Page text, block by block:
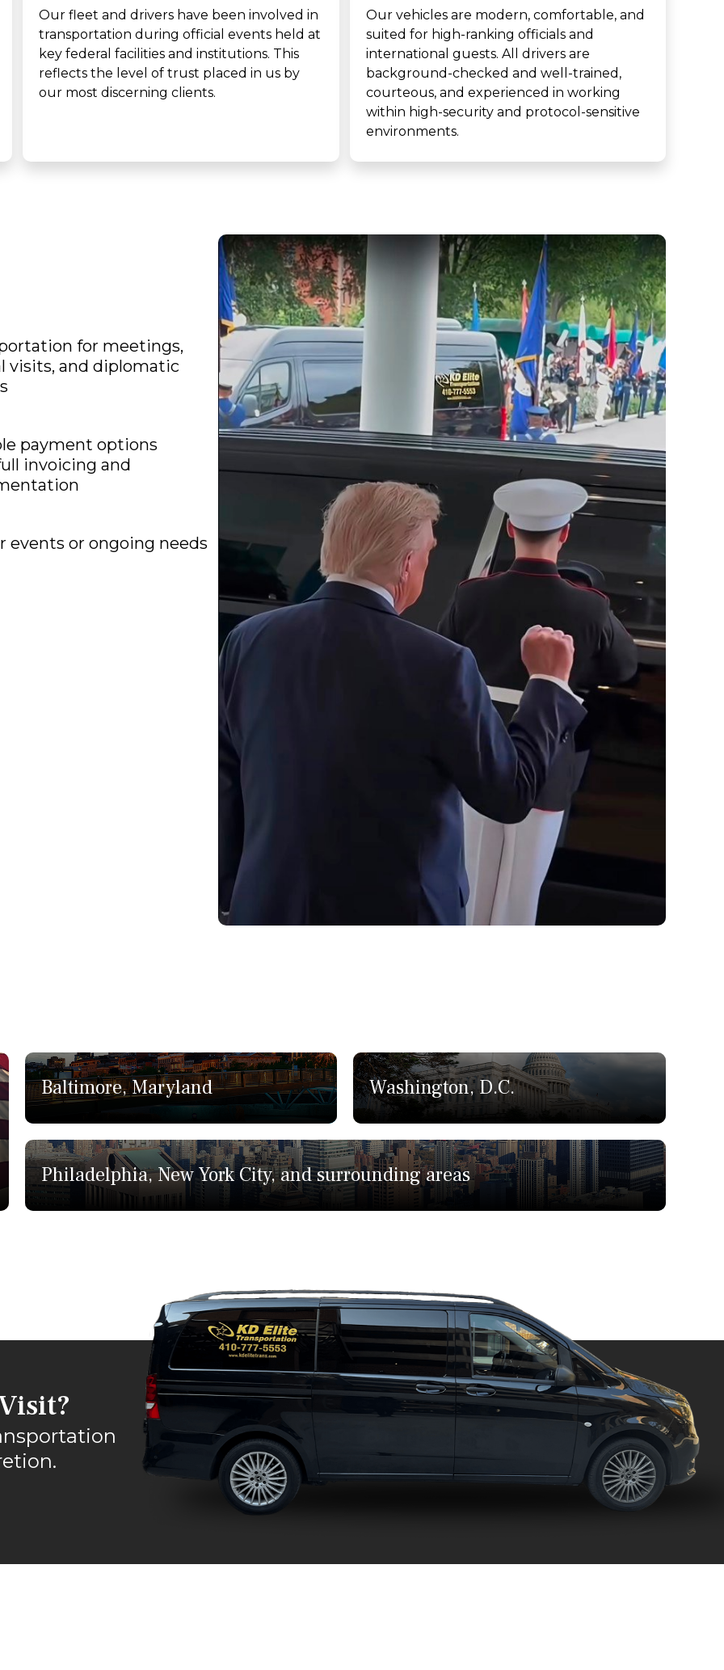
Our fleet and drivers have been involved in
transportation during official events held at
key federal facilities and institutions. This
reflects the level of trust placed in us by
our most discerning clients.
Our vehicles are modern, comfortable, and
suited for high-ranking officials and
international guests. All drivers are
background-checked and well-trained,
courteous, and experienced in working
within high-security and protocol-sensitive
environments.
for meetings,
visits, and diplomatic
payment options
invoicing and
or ongoing needs
Baltimore, Maryland Washington, D.C.
Philadelphia, New York City, and surrounding areas